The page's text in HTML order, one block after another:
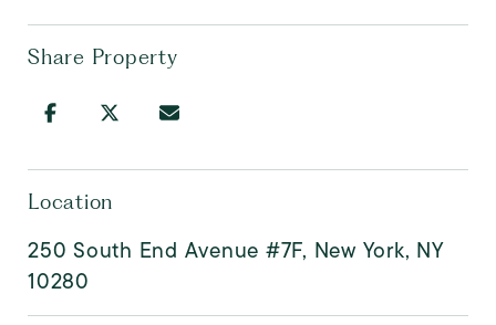
Share Property
Location
250 South End Avenue #7F, New York, NY
10280